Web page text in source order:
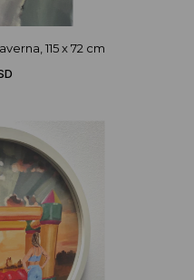
115 x 72 cm